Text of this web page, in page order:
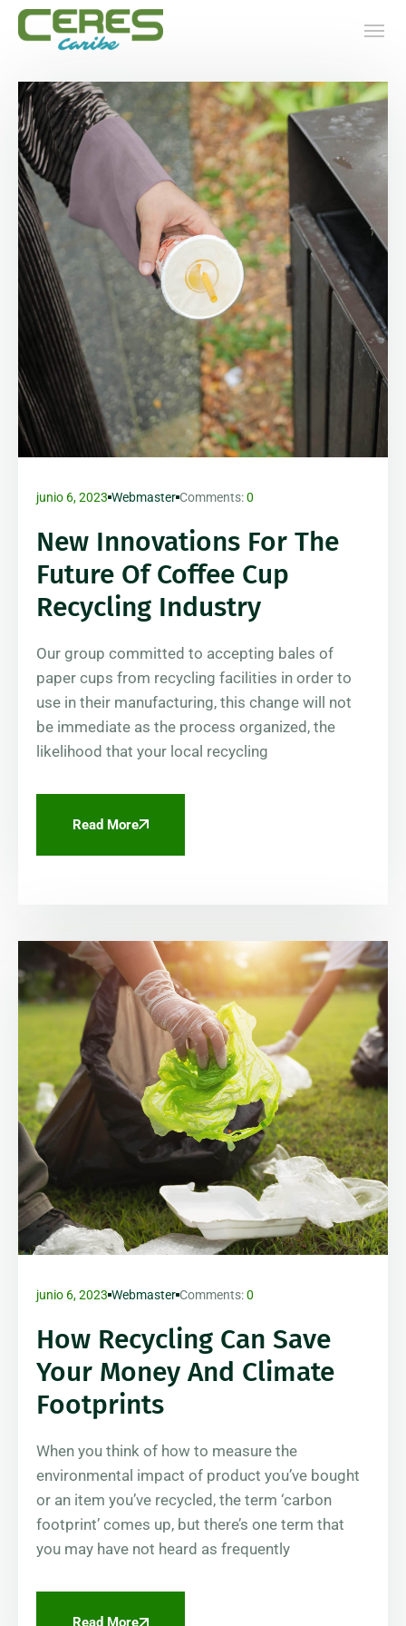
junio 6, 2023 Webmaster Comments:0
New Innovations For The
Future Of Coffee Cup
Recycling Industry
Our group committed to accepting bales of
paper cups from recycling facilities in order to
use in their manufacturing, this change will not
be immediate as the process organized, the
likelihood that your local recycling
Read More
junio 6, 2023 Webmaster Comments:0
How Recycling Can Save
Your Money And Climate
Footprints
When you think of how to measure the
environmental impact of product you’ve bought
or an item you’ve recycled, the term ‘carbon
footprint’ comes up, but there’s one term that
you may have not heard as frequently
Read More